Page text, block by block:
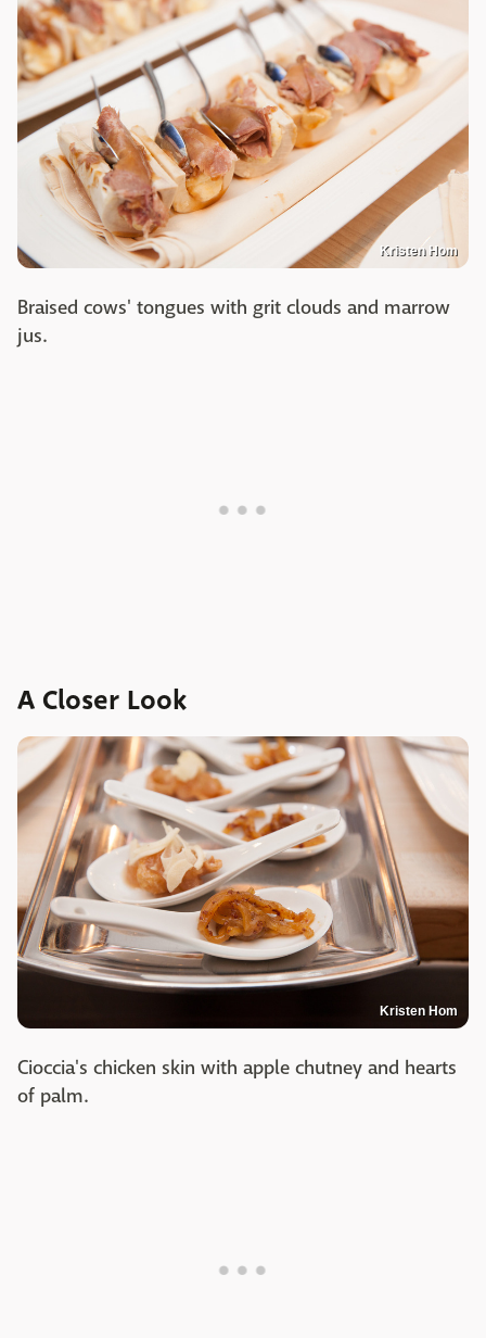
Kristen Hom
Braised cows' tongues with grit clouds and marrow
jus.
A Closer Look
Kristen Hom
Cioccia's chicken skin with apple chutney and hearts
of palm.